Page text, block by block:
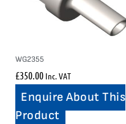
WG2355
£350.00 Inc. VAT
Enquire About This
Product